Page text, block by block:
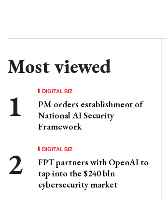
Most viewed
DIGITAL BIZ
PM orders establishment of
National AI Security
Framework
DIGITAL BIZ
FPT partners with OpenAI to
tap into the $240 bln
cybersecurity market